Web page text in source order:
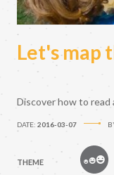
Let's map
Discover how to read
DATE: 2016-03-07
THEME